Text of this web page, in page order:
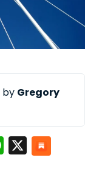
by Gregory
WhatsApp